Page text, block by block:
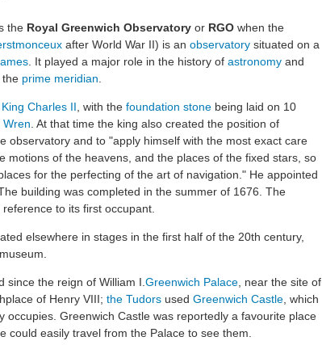
the Royal Greenwich Observatory or RGO when the
after World War II) is an observatory situated on a
. It played a major role in the history of astronomy and
the prime meridian
King Charles II , with the foundation stone being laid on 10
Wren . At that time the king also created the position of
observatory and to "apply himself with the most exact care
motions of the heavens, and the places of the fixed stars, so
for the perfecting of the art of navigation." He appointed
building was completed in the summer of 1676. The
to its first occupant.
elsewhere in stages in the first half of the 20th century,
the reign of William I. Greenwich Palace , near the site of
of Henry VIII; the Tudors used Greenwich Castle , which
Greenwich Castle was reportedly a favourite place
easily travel from the Palace to see them.